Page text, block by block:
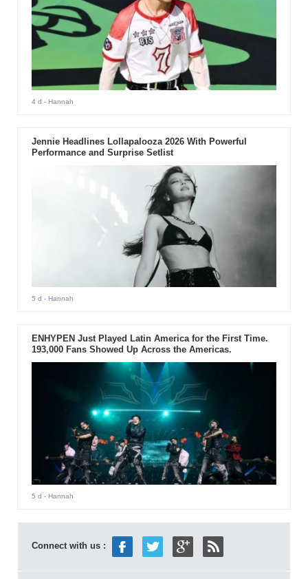
4 d - Hannah
Jennie Headlines Lollapalooza 2026 With Powerful
Performance and Surprise Setlist
5 d - Hannah
ENHYPEN Just Played Latin America for the First Time.
193,000 Fans Showed Up Across the Americas.
5 d - Hannah
Connect with us :